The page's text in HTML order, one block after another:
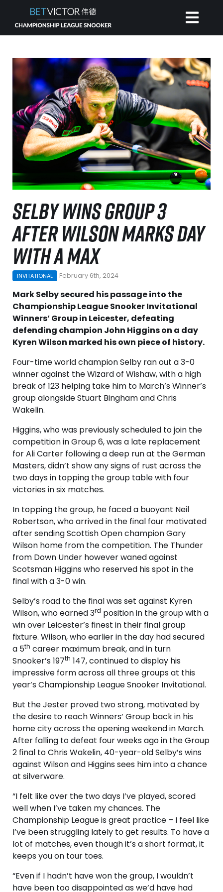
SELBY WINS GROUP 3
AFTER WILSON MARKS DAY
WITH A MAX
INVITATIONAL February 6th, 2024
Mark Selby secured his passage into the
Championship League Snooker Invitational
Winners’ Group in Leicester, defeating
defending champion John Higgins on a day
Kyren Wilson marked his own piece of history.
Four-time world champion Selby ran out a 3-0
winner against the Wizard of Wishaw, with a high
break of 123 helping take him to March’s Winner’s
group alongside Stuart Bingham and Chris
Wakelin.
Higgins, who was previously scheduled to join the
competition in Group 6, was a late replacement
for Ali Carter following a deep run at the German
Masters, didn’t show any signs of rust across the
two days in topping the group table with four
victories in six matches.
In topping the group, he faced a buoyant Neil
Robertson, who arrived in the final four motivated
after sending Scottish Open champion Gary
Wilson home from the competition. The Thunder
from Down Under however waned against
Scotsman Higgins who reserved his spot in the
final with a 3-0 win.
Selby’s road to the final was set against Kyren
Wilson, who earned 3rd position in the group with a
win over Leicester’s finest in their final group
fixture. Wilson, who earlier in the day had secured
a 5th career maximum break, and in turn
Snooker’s 197th 147, continued to display his
impressive form across all three groups at this
year’s Championship League Snooker Invitational.
But the Jester proved two strong, motivated by
the desire to reach Winners’ Group back in his
home city across the opening weekend in March.
After falling to defeat four weeks ago in the Group
2 final to Chris Wakelin, 40-year-old Selby’s wins
against Wilson and Higgins sees him into a chance
at silverware.
“I felt like over the two days I’ve played, scored
well when I’ve taken my chances. The
Championship League is great practice – I feel like
I’ve been struggling lately to get results. To have a
lot of matches, even though it’s a short format, it
keeps you on tour toes.
“Even if I hadn’t have won the group, I wouldn’t
have been too disappointed as we’d have had
HOME
INVITATIONAL
RANKING
NEWS
WATCH